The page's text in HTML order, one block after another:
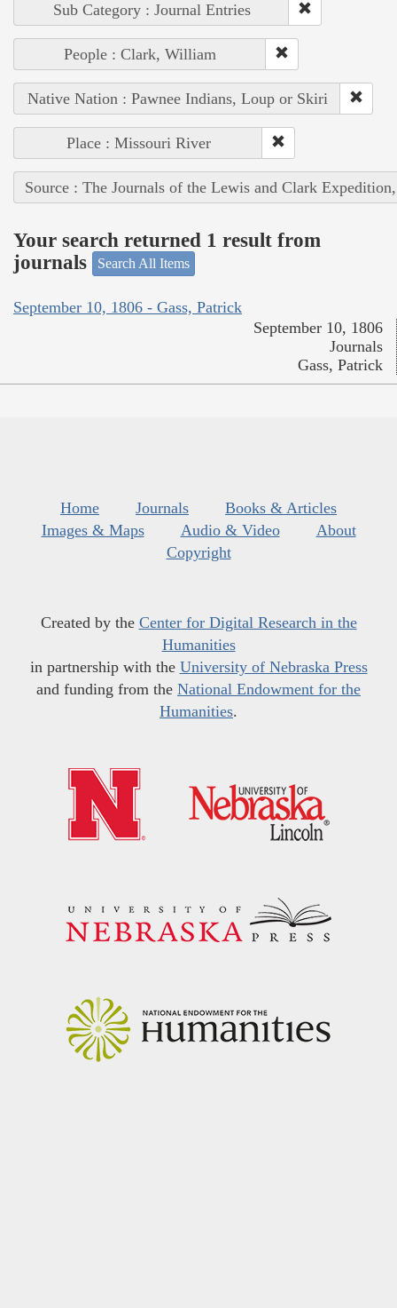
Sub Category : Journal Entries
People : Clark, William
Native Nation : Pawnee Indians, Loup or Skiri
Place : Missouri River
Source : The Journals of the Lewis and Clark
Your search returned 1 result from
journals
Search All Items
September 10, 1806 - Gass, Patrick
September 10, 1806
Journals
Gass, Patrick
Home Journals
Books & Articles
Images & Maps
Audio & Video
About
Copyright
Created by the Center for Digital Research in the
Humanities
in partnership with the University of Nebraska Press
and funding from the National Endowment for the
Humanities.